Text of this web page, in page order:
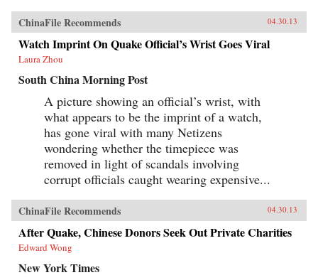
ChinaFile Recommends 04.30.13
Watch Imprint On Quake Official’s Wrist Goes Viral
Laura Zhou
South China Morning Post
A picture showing an official’s wrist, with
what appears to be the imprint of a watch,
has gone viral with many Netizens
wondering whether the timepiece was
removed in light of scandals involving
corrupt officials caught wearing expensive...
ChinaFile Recommends 04.30.13
After Quake, Chinese Donors Seek Out Private Charities
Edward Wong
New York Times